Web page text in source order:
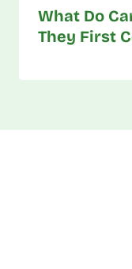
What Do
They First